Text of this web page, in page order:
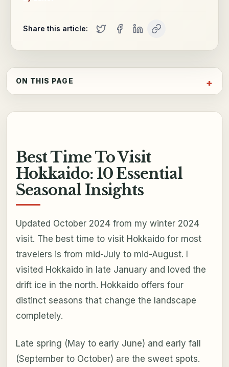
Share this article:
ON THIS PAGE
Best Time To Visit
Hokkaido: 10 Essential
Seasonal Insights
Updated October 2024 from my winter 2024
visit. The best time to visit Hokkaido for most
travelers is from mid-July to mid-August. I
visited Hokkaido in late January and loved the
drift ice in the north. Hokkaido offers four
distinct seasons that change the landscape
completely.
Late spring (May to early June) and early fall
(September to October) are the sweet spots.